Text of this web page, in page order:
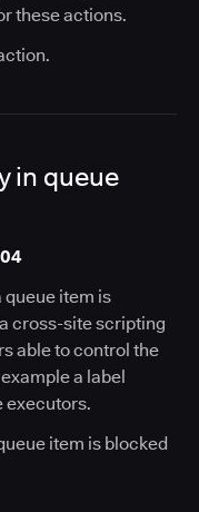
these actions.
in queue
queue item is
cross-site scripting
able to control the
a label
executors.
item is blocked